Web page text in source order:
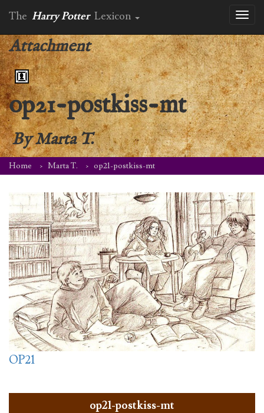
The Harry Potter Lexicon
Attachment
op21-postkiss-mt
ByMarta T.
Home Marta T. op21-postkiss-mt
OP21
op21-postkiss-mt